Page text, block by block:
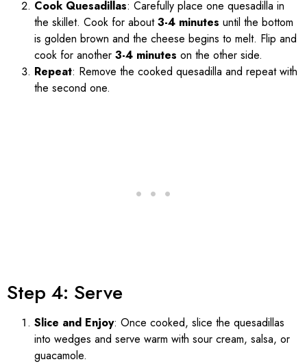
Cook Quesadillas: Carefully place one quesadilla in
the skillet. Cook for about3-4 minutes until the bottom
is golden brown and the cheese begins to melt. Flip and
cook for another 3-4 minutes on the other side.
Repeat: Remove the cooked quesadilla and repeat with
the second one.
Step 4: Serve
Slice and Enjoy: Once cooked, slice the quesadillas
into wedges and serve warm with sour cream, salsa, or
guacamole.